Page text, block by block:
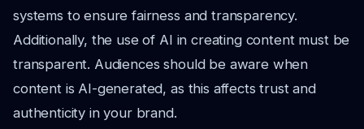
systems to ensure fairness and transparency.
Additionally, the use of AI in creating content must be
transparent. Audiences should be aware when
content is AI-generated, as this affects trust and
authenticity in your brand.